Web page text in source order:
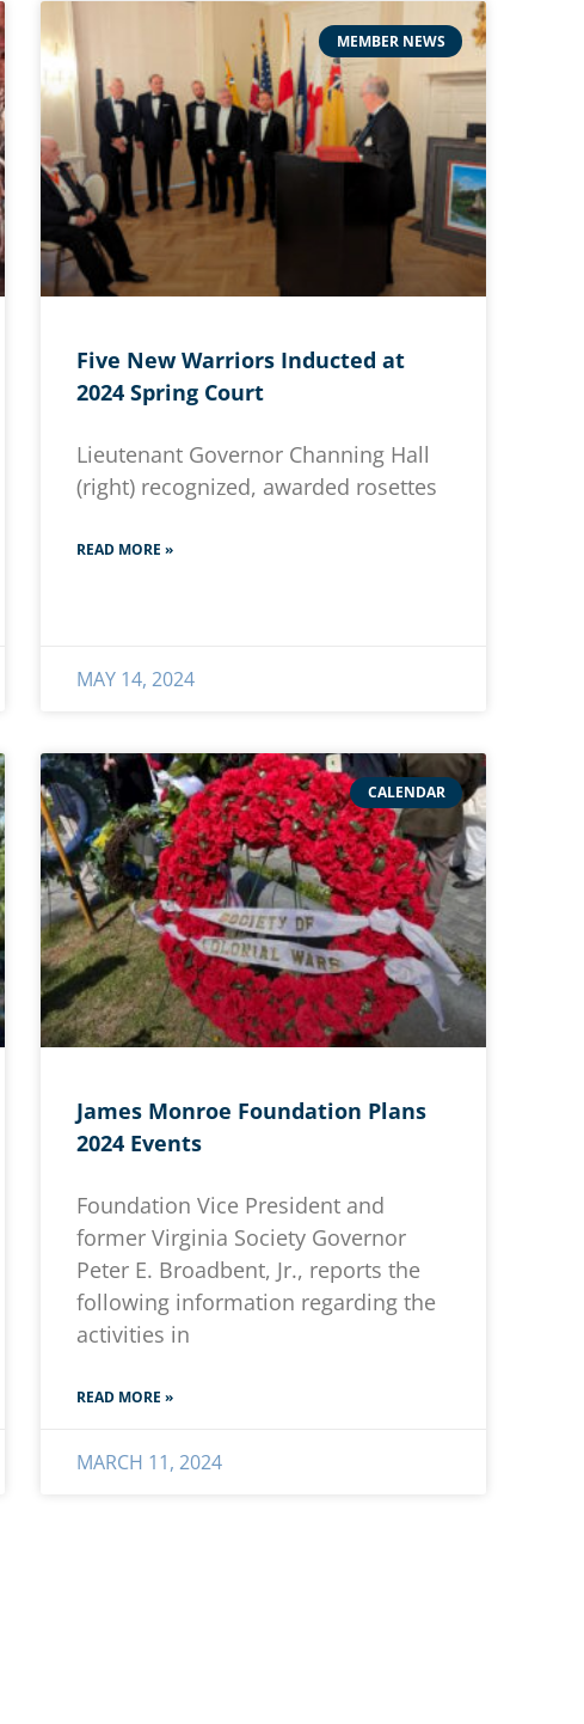
MEMBER NEWS
Five New Warriors Inducted at
2024 Spring Court
Lieutenant Governor Channing Hall
(right) recognized, awarded rosettes
READ MORE »
MAY 14, 2024
CALENDAR
James Monroe Foundation Plans
2024 Events
Foundation Vice President and
former Virginia Society Governor
Peter E. Broadbent, Jr., reports the
following information regarding the
activities in
READ MORE »
MARCH 11, 2024